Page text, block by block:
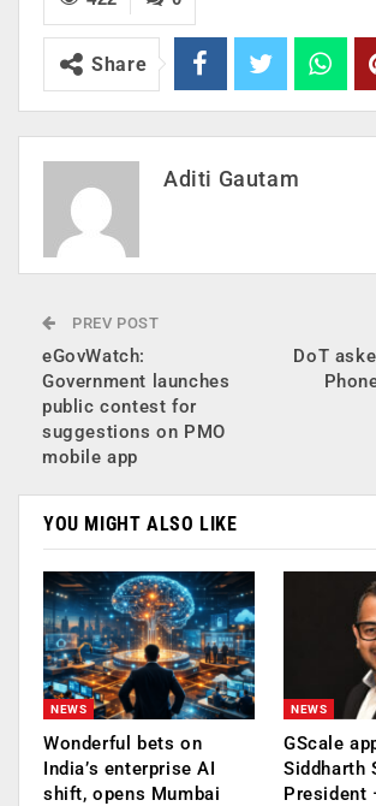
Share
Aditi Gautam
PREV POST
eGovWatch:
Government launches
public contest for
suggestions on PMO
mobile app
DoT
YOU MIGHT ALSO LIKE
NEWS
Wonderful bets on
India’s enterprise AI
shift, opens Mumbai
NEWS
GScale
Siddharth
President